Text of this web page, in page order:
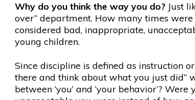
Why do you think the way you do? Just
over” department. How many times
considered bad, inappropriate,
young children.
Since discipline is defined as instruction
there and think about what you just did”
between ‘you’ and ‘your behavior’?